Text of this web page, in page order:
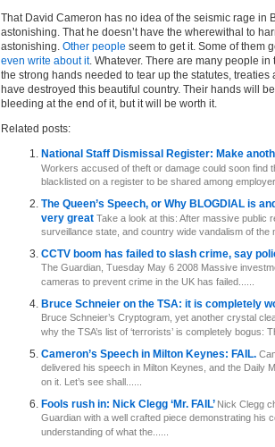
That David Cameron has no idea of the seismic rage in
astonishing. That he doesn’t have the wherewithal to
astonishing. Other people seem to get it. Some of them
even write about it. Whatever. There are many people in
the strong hands needed to tear up the statutes, treaties
have destroyed this beautiful country. Their hands will
bleeding at the end of it, but it will be worth it.
Related posts:
National Staff Dismissal Register: Make
Workers accused of theft or damage could soon find
blacklisted on a register to be shared among
The Queen’s Speech, or Why BLOGDIAL is
very great Take a look at this: After massive public
surveillance state, and country wide vandalism of the
CCTV boom has failed to slash crime, say
The Guardian, Tuesday May 6 2008 Massive
cameras to prevent crime in the UK has failed......
Bruce Schneier on the TSA: it is completely
Bruce Schneier’s Cryptogram, yet another crystal
why the TSA’s list of ‘terrorists’ is completely bogus:
Cameron’s Speech in Milton Keynes: FAIL.
delivered his speech in Milton Keynes, and the Daily
on it. Let’s see shall......
Fools rush in: Nick Clegg ‘Mr. FAIL’ Nick Clegg
Guardian with a well crafted piece demonstrating his
understanding of what the......